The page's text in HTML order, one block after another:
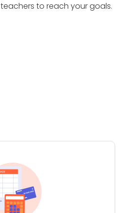
teachers to reach your goals.